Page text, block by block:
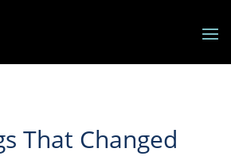
That Changed